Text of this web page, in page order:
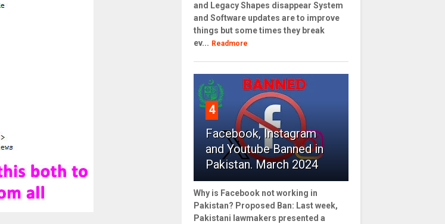
and Legacy Shapes disappear System
and Software updates are to improve
things but some times they break
ev... Readmore
4
Facebook, Instagram
and Youtube Banned in
Pakistan. March 2024
Why is Facebook not working in
Pakistan? Proposed Ban: Last week,
Pakistani lawmakers presented a